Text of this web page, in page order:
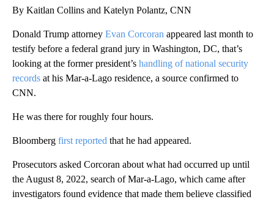
By Kaitlan Collins and Katelyn Polantz, CNN
Donald Trump attorney Evan Corcoran appeared last month to
testify before a federal grand jury in Washington, DC, that’s
looking at the former president’s handling of national security
records at his Mar-a-Lago residence, a source confirmed to
CNN.
He was there for roughly four hours.
Bloomberg first reported that he had appeared.
Prosecutors asked Corcoran about what had occurred up until
the August 8, 2022, search of Mar-a-Lago, which came after
investigators found evidence that made them believe classified